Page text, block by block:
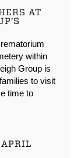
AT
within
Group is
to visit
time to